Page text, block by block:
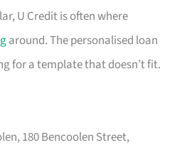
U Credit is often where
around. The personalised loan
for a template that doesn’t fit.
180 Bencoolen Street,